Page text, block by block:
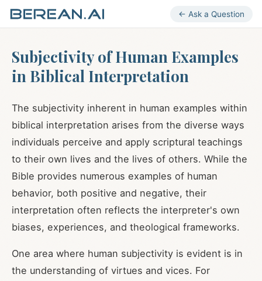
← Ask a Question
Subjectivity of Human Examples
in Biblical Interpretation
The subjectivity inherent in human examples within
biblical interpretation arises from the diverse ways
individuals perceive and apply scriptural teachings
to their own lives and the lives of others. While the
Bible provides numerous examples of human
behavior, both positive and negative, their
interpretation often reflects the interpreter's own
biases, experiences, and theological frameworks.
One area where human subjectivity is evident is in
the understanding of virtues and vices. For